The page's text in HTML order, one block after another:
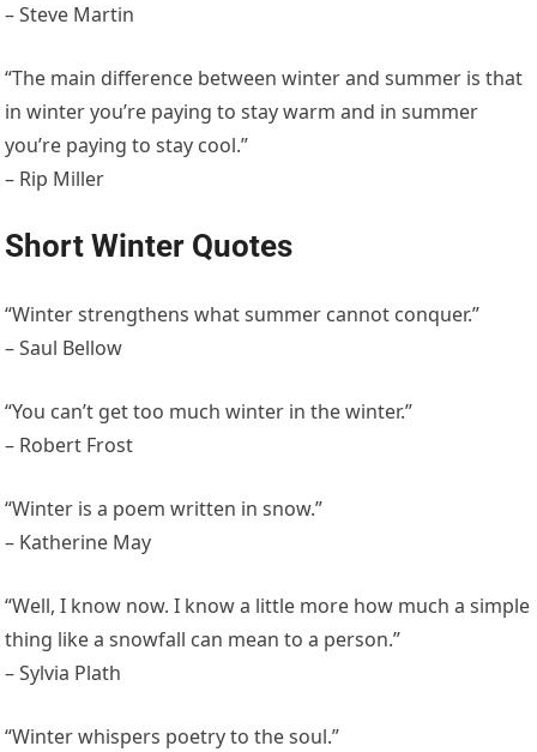
– Steve Martin
“The main difference between winter and summer is that
in winter you’re paying to stay warm and in summer
you’re paying to stay cool.”
– Rip Miller
Short Winter Quotes
“Winter strengthens what summer cannot conquer.”
– Saul Bellow
“You can’t get too much winter in the winter.”
– Robert Frost
“Winter is a poem written in snow.”
– Katherine May
“Well, I know now. I know a little more how much a simple
thing like a snowfall can mean to a person.”
– Sylvia Plath
“Winter whispers poetry to the soul.”